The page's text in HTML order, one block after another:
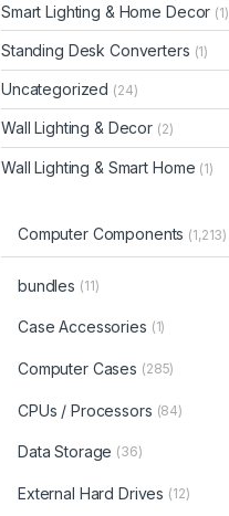
Smart Lighting & Home Decor (1)
Standing Desk Converters (1)
Uncategorized (24)
Wall Lighting & Decor (2)
Wall Lighting & Smart Home (1)
Computer Components (1,213)
bundles (11)
Case Accessories (1)
Computer Cases (285)
CPUs / Processors (84)
Data Storage (36)
External Hard Drives (12)